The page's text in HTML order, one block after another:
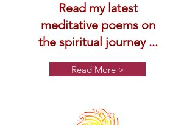
Read my latest
meditative poems on
the spiritual journey ...
Read More >